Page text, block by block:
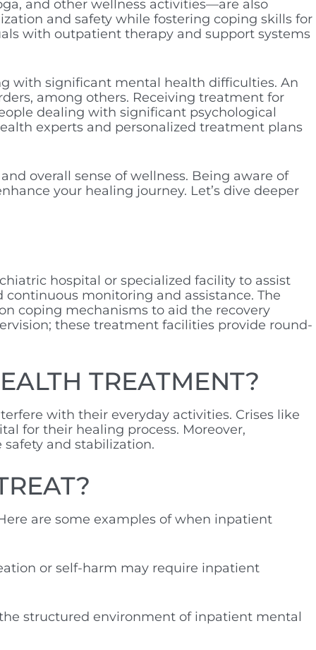
and other wellness activities—are also
and safety while fostering coping skills for
with outpatient therapy and support systems
with significant mental health difficulties. An
among others. Receiving treatment for
dealing with significant psychological
experts and personalized treatment plans
overall sense of wellness. Being aware of
your healing journey. Let’s dive deeper
hospital or specialized facility to assist
monitoring and assistance. The
coping mechanisms to aid the recovery
these treatment facilities provide round-
TREATMENT?
with their everyday activities. Crises like
for their healing process. Moreover,
and stabilization.
are some examples of when inpatient
or self-harm may require inpatient
structured environment of inpatient mental